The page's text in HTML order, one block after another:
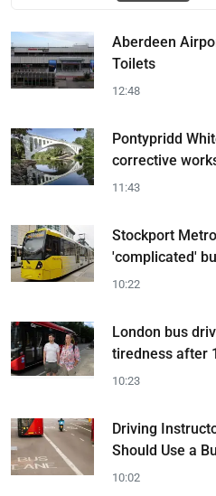
Aberdeen
Toilets
12:48
Pontypridd
corrective
11:43
Stockport
'complicated'
10:22
London bus
tiredness after
10:23
Driving
Should Use a
10:02